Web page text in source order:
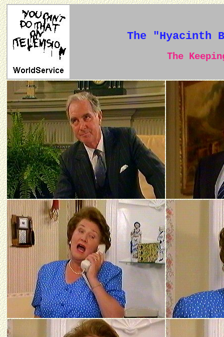
The "Hyacinth
The